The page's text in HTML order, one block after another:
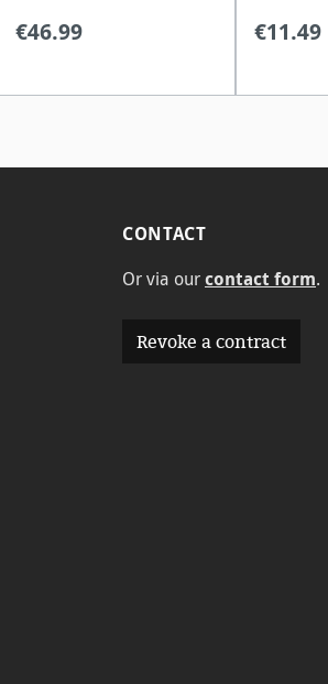
layered colour
€46.99
and acrylic
€11.49
CONTACT
Or via ourcontact form.
Revoke a contract